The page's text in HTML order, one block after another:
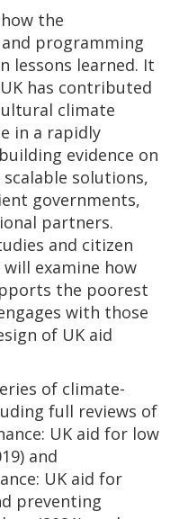
the
programming
lessons learned. It
has contributed
climate
in a rapidly
evidence on
scalable solutions,
governments,
partners.
and citizen
examine how
the poorest
with those
of UK aid
of climate-
full reviews of
UK aid for low
and
UK aid for
preventing